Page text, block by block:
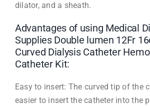
dilator, and a sheath.
Advantages of using Medical
Supplies Double lumen 12Fr
Curved Dialysis Catheter
Catheter Kit:
Easy to insert: The curved tip of the
easier to insert the catheter into the